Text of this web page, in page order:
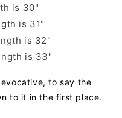
is 30"
is 31"
is 32"
is 33"
to say the
to it in the first place.